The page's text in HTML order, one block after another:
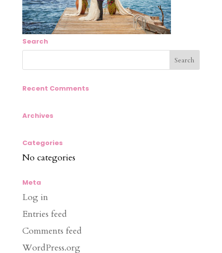
Search
Recent Comments
Archives
Categories
No categories
Meta
Log in
Entries feed
Comments feed
WordPress.org